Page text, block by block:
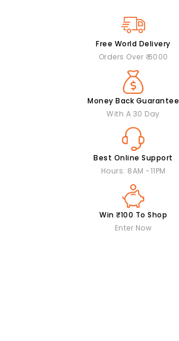
Free World Delivery
Orders Over ₹ 6000
Money Back Guarantee
With A 30 Day
Best Online Support
Hours: 8AM -11PM
Win ₹100 To Shop
Enter Now